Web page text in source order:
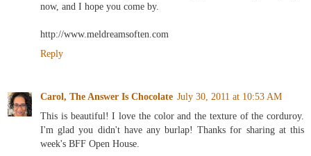
now, and I hope you come by.
http://www.meldreamsoften.com
Reply
Carol, The Answer Is Chocolate July 30, 2011 at 10:53 AM
This is beautiful! I love the color and the texture of the corduroy.
I'm glad you didn't have any burlap! Thanks for sharing at this
week's BFF Open House.